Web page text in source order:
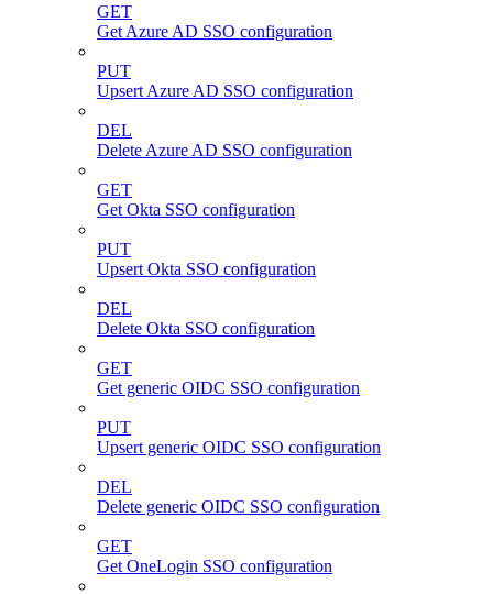
GET
Get Azure AD SSO configuration
PUT
Upsert Azure AD SSO configuration
DEL
Delete Azure AD SSO configuration
GET
Get Okta SSO configuration
PUT
Upsert Okta SSO configuration
DEL
Delete Okta SSO configuration
GET
Get generic OIDC SSO configuration
PUT
Upsert generic OIDC SSO configuration
DEL
Delete generic OIDC SSO configuration
GET
Get OneLogin SSO configuration